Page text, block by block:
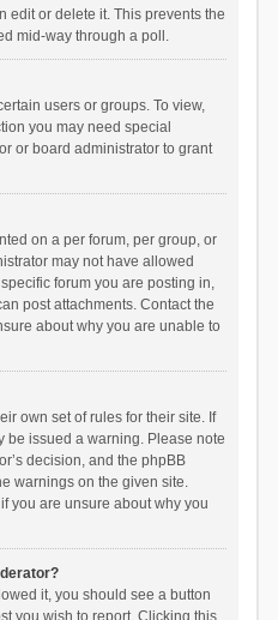
edit or delete it. This prevents the
mid-way through a poll.
users or groups. To view,
you may need special
or board administrator to grant
on a per forum, per group, or
may not have allowed
forum you are posting in,
post attachments. Contact the
about why you are unable to
own set of rules for their site. If
be issued a warning. Please note
decision, and the phpBB
warnings on the given site.
you are unsure about why you
it, you should see a button
you wish to report. Clicking this